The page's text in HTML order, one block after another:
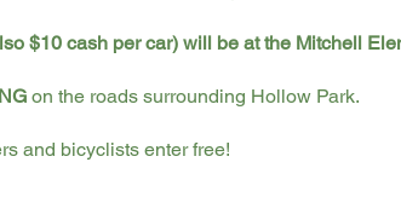
$10 cash per car) will be at the Mitchell
on the roads surrounding Hollow Park.
and bicyclists enter free!